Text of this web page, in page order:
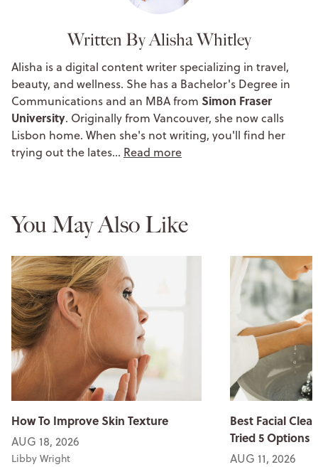
Written By Alisha Whitley
Alisha is a digital content writer specializing in travel,
beauty, and wellness. She has a Bachelor's Degree in
Communications and an MBA from Simon Fraser
University. Originally from Vancouver, she now calls
Lisbon home. When she's not writing, you'll find her
trying out the lates… Read more
You May Also Like
How To Improve Skin Texture
AUG 18, 2026
Libby Wright
Best Facial
Tried 5 Options
AUG 11, 2026